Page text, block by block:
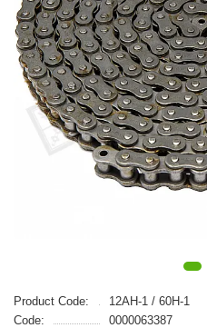
Product Code:
12AH-1 / 60H-1
Code:
0000063387